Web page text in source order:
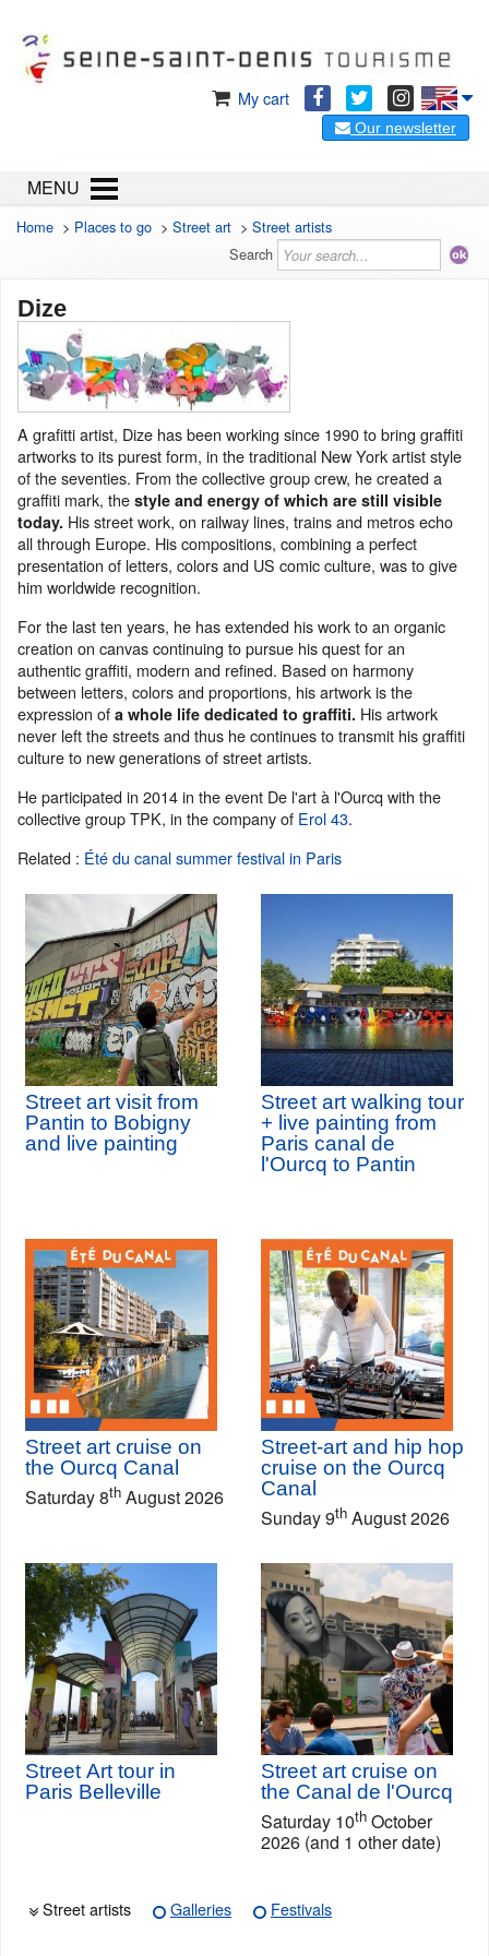
My cart
Our newsletter
MENU
Home > Places to go > Street art > Street artists
Search
Dize
A grafitti artist, Dize has been working since 1990 to bring graffiti
artworks to its purest form, in the traditional New York artist style
of the seventies. From the collective group crew, he created a
graffiti mark, the style and energy of which are still visible
today. His street work, on railway lines, trains and metros echo
all through Europe. His compositions, combining a perfect
presentation of letters, colors and US comic culture, was to give
him worldwide recognition.
For the last ten years, he has extended his work to an organic
creation on canvas continuing to pursue his quest for an
authentic graffiti, modern and refined. Based on harmony
between letters, colors and proportions, his artwork is the
expression of a whole life dedicated to graffiti. His artwork
never left the streets and thus he continues to transmit his graffiti
culture to new generations of street artists.
He participated in 2014 in the event De l'art à l'Ourcq with the
collective group TPK, in the company of Erol 43.
Related : Été du canal summer festival in Paris
Street art visit from
Pantin to Bobigny
and live painting
Street art walking tour
+ live painting from
Paris canal de
l'Ourcq to Pantin
Street art cruise on
the Ourcq Canal
Saturday 8th August 2026
Street-art and hip hop
cruise on the Ourcq
Canal
Sunday 9th August 2026
Street Art tour in
Paris Belleville
Street art cruise on
the Canal de l'Ourcq
Saturday 10th October
2026 (and 1 other date)
Street artists Galleries Festivals